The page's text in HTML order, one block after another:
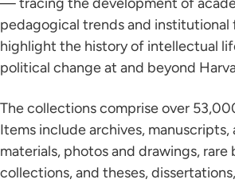
pedagogical trends and institutional
highlight the history of intellectual
political change at and beyond
The collections comprise over
Items include archives, manuscripts,
materials, photos and drawings, rare
collections, and theses,